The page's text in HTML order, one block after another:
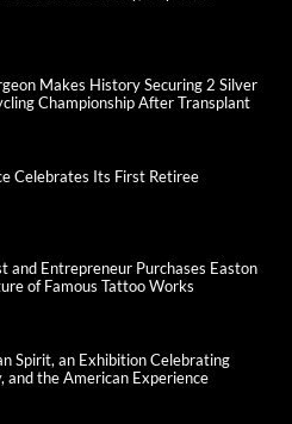
Makes History Securing 2 Silver
Championship After Transplant
Celebrates Its First Retiree
and Entrepreneur Purchases Easton
of Famous Tattoo Works
Spirit, an Exhibition Celebrating
and the American Experience